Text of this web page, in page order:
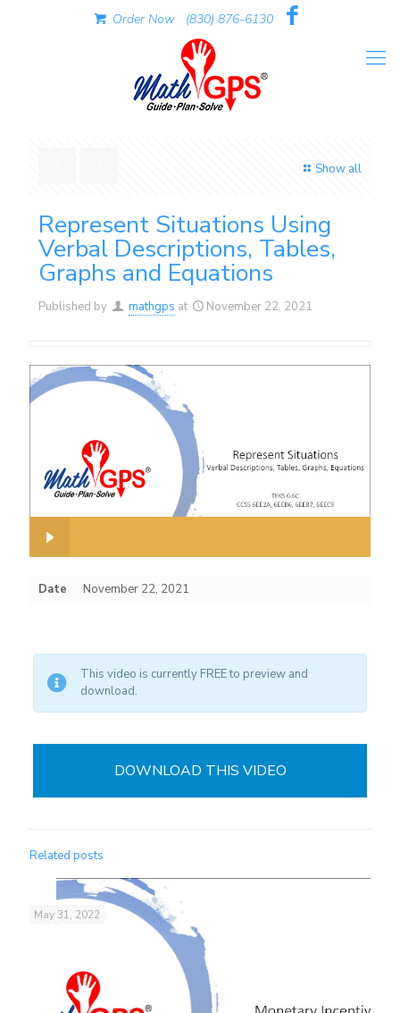
Order Now (830) 876-6130
Show all
Represent Situations Using
Verbal Descriptions, Tables,
Graphs and Equations
Published by mathgps at November 22, 2021
Date November 22, 2021
This video is currently FREE to preview and
download.
DOWNLOAD THIS VIDEO
Related posts
May 31, 2022